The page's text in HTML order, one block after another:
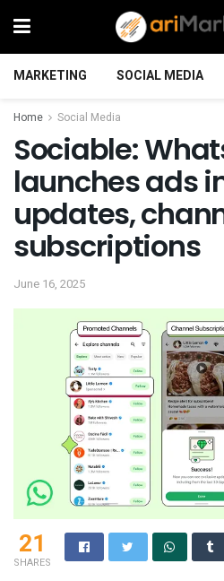
MARKETING SOCIAL MEDIA
Home Social Media
Sociable:
launches ads
updates,
subscriptions
June 16, 2025
21
SHARES